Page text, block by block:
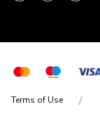
Terms of Use